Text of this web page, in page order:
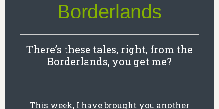
Borderlands
There’s these tales, right, from the
Borderlands, you get me?
This week, I have brought you another